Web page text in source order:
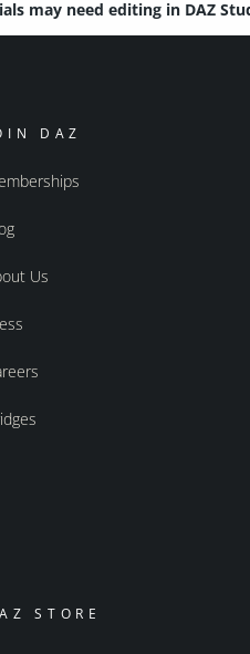
may need editing in DAZ
DAZ
Us
STORE